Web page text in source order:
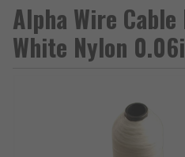
Alpha Wire
White Nylon